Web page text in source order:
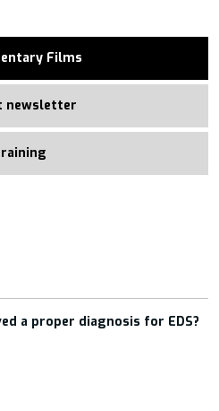
Films
newsletter
a proper diagnosis for EDS?